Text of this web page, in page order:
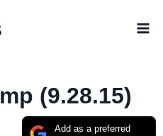
(9.28.15)
Add as a preferred